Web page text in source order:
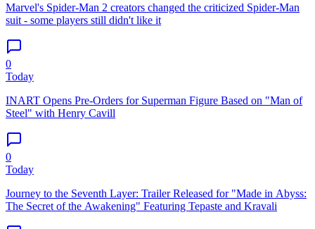
Marvel's Spider-Man 2 creators changed the criticized Spider-Man
suit - some players still didn't like it
0
Today
INART Opens Pre-Orders for Superman Figure Based on "Man of
Steel" with Henry Cavill
0
Today
Journey to the Seventh Layer: Trailer Released for "Made in Abyss:
The Secret of the Awakening" Featuring Tepaste and Kravali